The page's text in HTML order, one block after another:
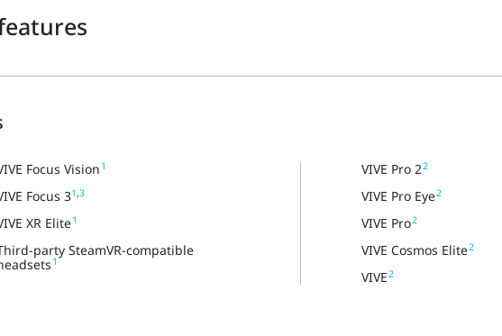
Focus Vision1
Focus 31 ,3
XR Elite1
party SteamVR-compatible
1
VIVE Pro 22
VIVE Pro Eye2
VIVE Pro2
VIVE Cosmos Elite2
VIVE2